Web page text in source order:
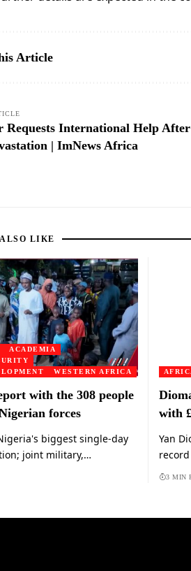
Article
Requests International Help After
| ImNews Africa
LIKE
ACADEMIA
WESTERN AFRICA
with the 308 people
forces
biggest single-day
joint military,…
with
Yan
3 MIN